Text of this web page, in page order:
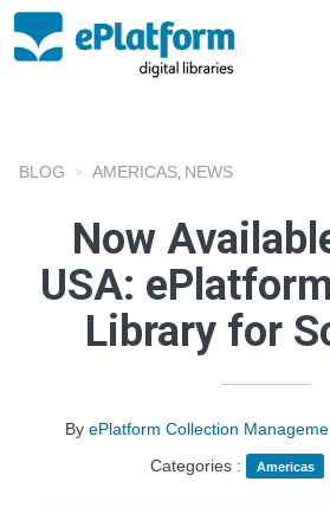
BLOG AMERICAS NEWS
Now
USA:
Library for
By ePlatform Collection
Categories :
Americas